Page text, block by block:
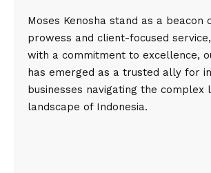
Moses Kenosha stand as a beacon
prowess and client-focused
with a commitment to excellence,
has emerged as a trusted ally for
businesses navigating the complex
landscape of Indonesia.